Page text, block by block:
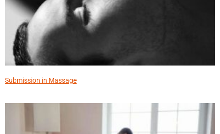
Submission in Massage